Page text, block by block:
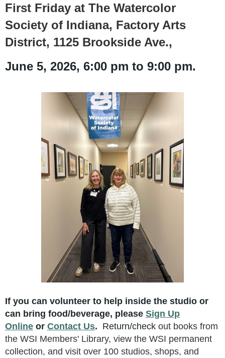
First Friday at The Watercolor
Society of Indiana, Factory Arts
District, 1125 Brookside Ave.,
June 5, 2026, 6:00 pm to 9:00 pm.
If you can volunteer to help inside the studio or
can bring food/beverage, please Sign Up
Online or Contact Us. Return/check out books from
the WSI Members' Library, view the WSI permanent
collection, and visit over 100 studios, shops, and